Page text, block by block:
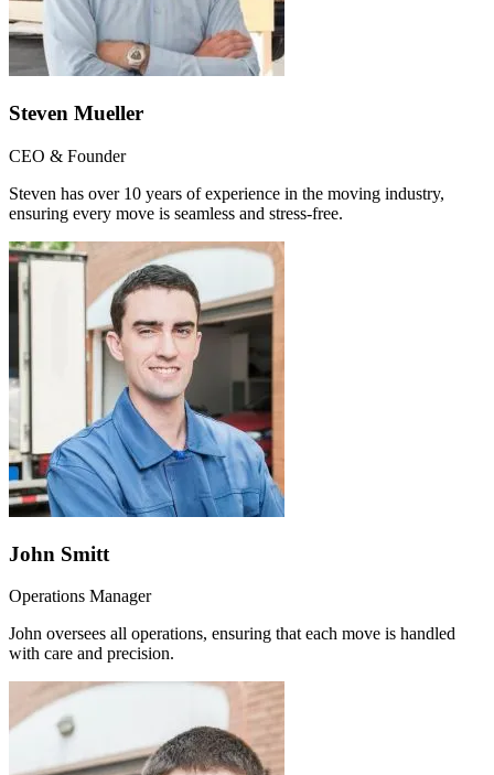
Steven Mueller
CEO & Founder
Steven has over 10 years of experience in the moving industry,
ensuring every move is seamless and stress-free.
John Smitt
Operations Manager
John oversees all operations, ensuring that each move is handled
with care and precision.